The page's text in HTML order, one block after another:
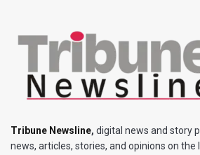
Tribune Newsline, digital news and story
news, articles, stories, and opinions on the